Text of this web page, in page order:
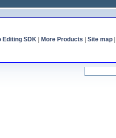
Editing SDK| More Products Site map|